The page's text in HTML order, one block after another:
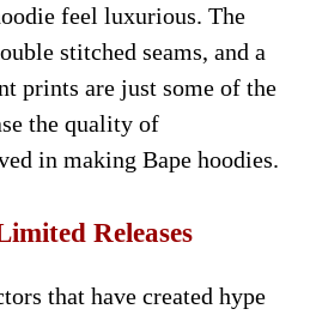
feel luxurious. The
stitched seams, and a
prints are just some of the
the quality of
in making Bape hoodies.
Releases
that have created hype